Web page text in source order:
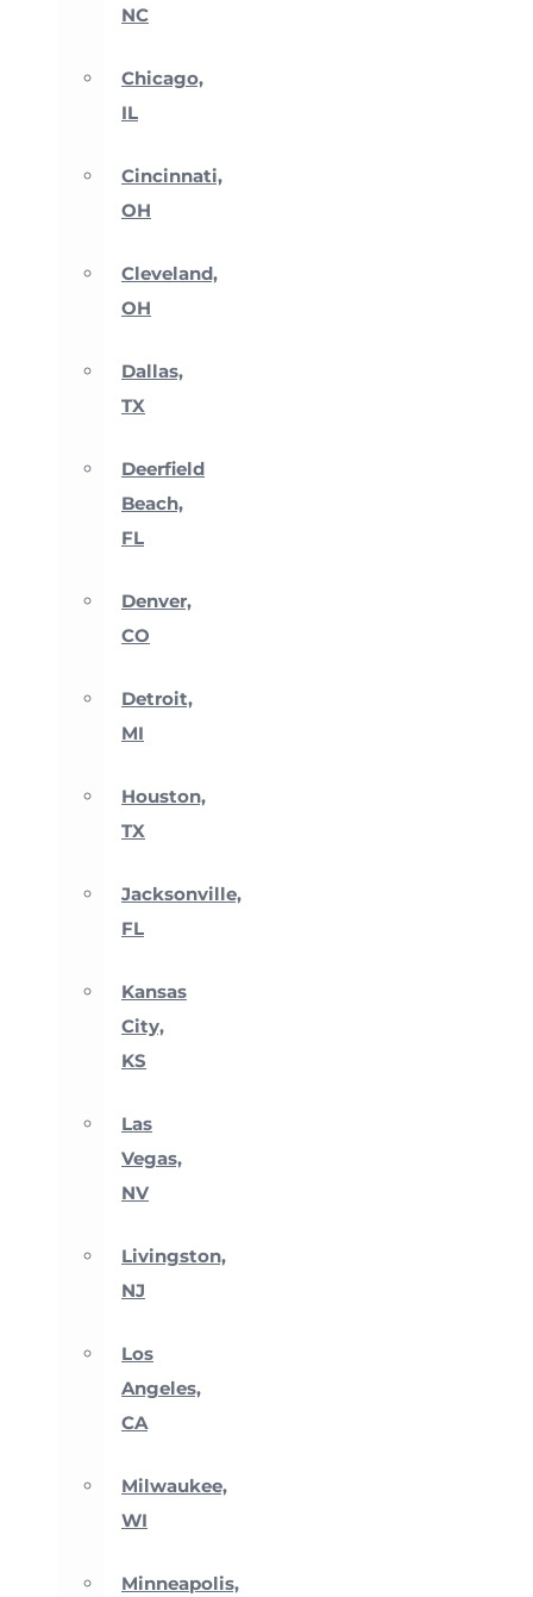
NC
Chicago,
IL
Cincinnati,
OH
Cleveland,
OH
Dallas,
TX
Deerfield
Beach,
FL
Denver,
CO
Detroit,
MI
Houston,
TX
Jacksonville,
FL
Kansas
City,
KS
Las
Vegas,
NV
Livingston,
NJ
Los
Angeles,
CA
Milwaukee,
WI
Minneapolis,